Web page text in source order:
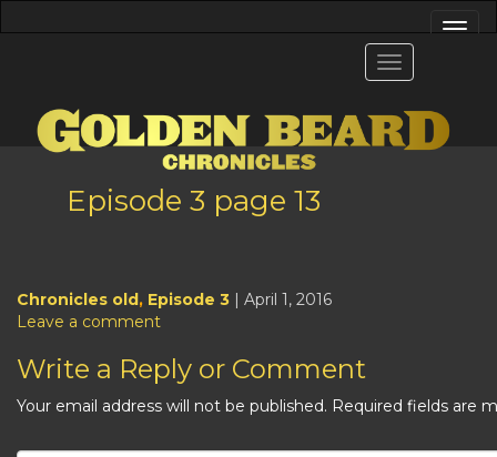
Episode 3 page 13
Chronicles old, Episode 3 | April 1, 2016
Leave a comment
Write a Reply or Comment
Your email address will not be published. Required fields are